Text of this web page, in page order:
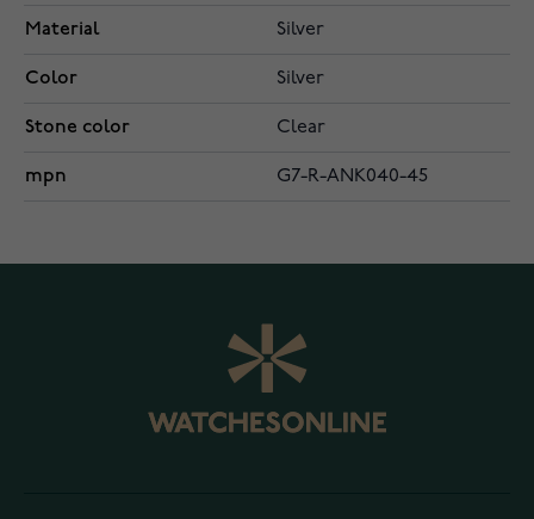
Material Silver
Color Silver
Stone color Clear
mpn G7-R-ANK040-45